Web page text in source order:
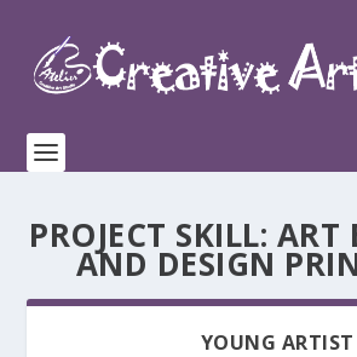
PROJECT SKILL: ART
AND DESIGN
YOUNG ARTIST